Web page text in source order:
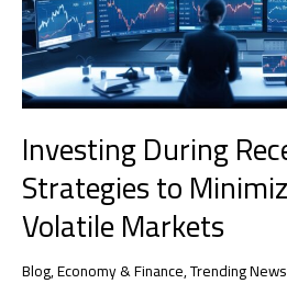
Investing During
Strategies to
Volatile Markets
Blog,Economy & Finance,Trending News
in
Volatile
Markets